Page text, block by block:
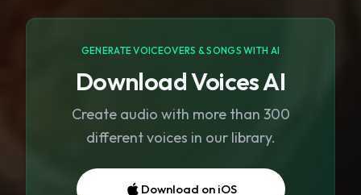
GENERATE VOICEOVERS & SONGS WITH AI
Download Voices AI
Create audio with more than 300
different voices in our library.
Download on iOS